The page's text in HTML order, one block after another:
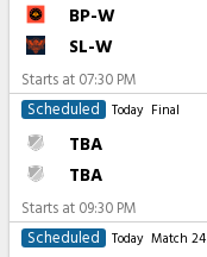
BP-W
SL-W
Starts at 07:30 PM
Scheduled
Today Final
TBA
TBA
Starts at 09:30 PM
Scheduled
Today Match 24